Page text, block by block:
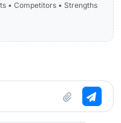
• Competitors • Strengths